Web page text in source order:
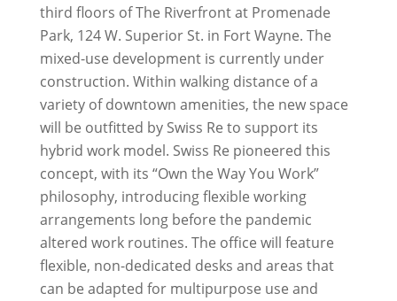
third floors of The Riverfront at Promenade
Park, 124 W. Superior St. in Fort Wayne. The
mixed-use development is currently under
construction. Within walking distance of a
variety of downtown amenities, the new space
will be outfitted by Swiss Re to support its
hybrid work model. Swiss Re pioneered this
concept, with its “Own the Way You Work”
philosophy, introducing flexible working
arrangements long before the pandemic
altered work routines. The office will feature
flexible, non-dedicated desks and areas that
can be adapted for multipurpose use and